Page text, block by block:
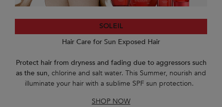
SOLEIL
Hair Care for Sun Exposed Hair
Protect hair from dryness and fading due to aggressors such
as the sun, chlorine and salt water. This Summer, nourish and
illuminate your hair with a sublime SPF sun protection.
SHOP NOW